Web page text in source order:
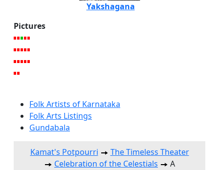
Yakshagana
Pictures
Folk Artists of Karnataka
Folk Arts Listings
Gundabala
Kamat's Potpourri
The Timeless Theater
Celebration of the Celestials
A